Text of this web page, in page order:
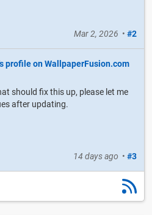
Mar 2, 2026 • #2
should fix this up, please let me
after updating.
14 days ago • #3